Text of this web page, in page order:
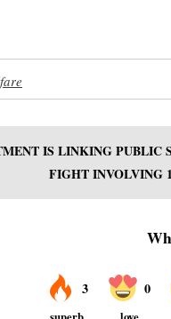
IS LINKING
FIGHT INVOLVING